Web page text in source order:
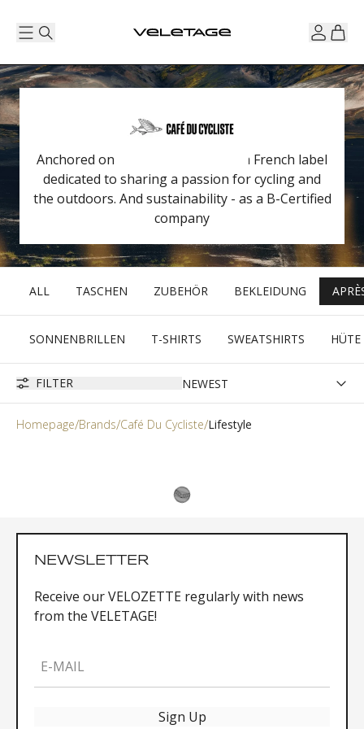
Anchored on the Côte d'Azur, it is a French label
dedicated to sharing a passion for cycling and
the outdoors. And sustainability - as a B-Certified
company
ALL TASCHEN ZUBEHÖR BEKLEIDUNG
SONNENBRILLEN T-SHIRTS SWEATSHIRTS HÜTE
FILTER
Homepage Brands Café Du Cycliste Lifestyle
NEWSLETTER
Receive our VELOZETTE regularly with news
from the VELETAGE!
E-MAIL
Sign Up